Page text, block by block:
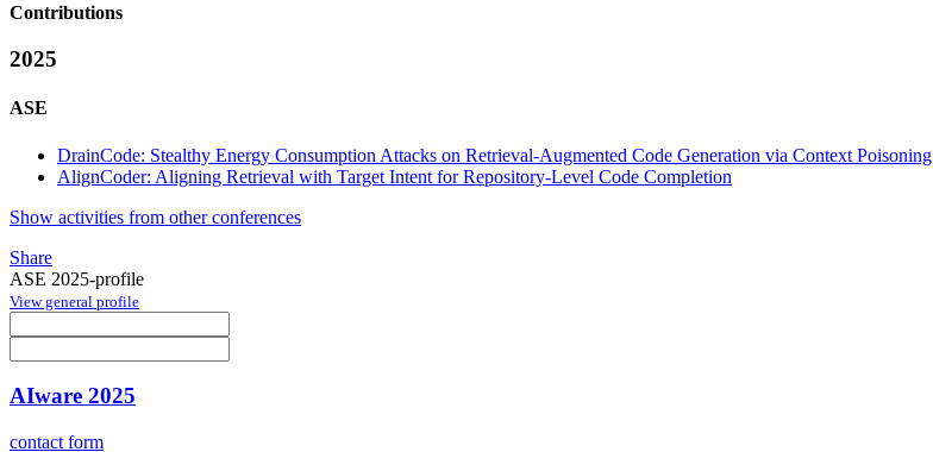
Contributions
2025
ASE
DrainCode: Stealthy Energy Consumption Attacks on Retrieval-Augmented Code Generation via Context Poisoning
AlignCoder: Aligning Retrieval with Target Intent for Repository-Level Code Completion
Show activities from other conferences
Share
ASE 2025-profile
View general profile
AIware 2025
contact form